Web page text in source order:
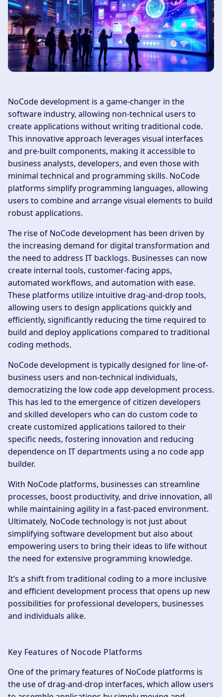
NoCode development is a game-changer in the
software industry, allowing non-technical users to
create applications without writing traditional code.
This innovative approach leverages visual interfaces
and pre-built components, making it accessible to
business analysts, developers, and even those with
minimal technical and programming skills. NoCode
platforms simplify programming languages, allowing
users to combine and arrange visual elements to build
robust applications.
The rise of NoCode development has been driven by
the increasing demand for digital transformation and
the need to address IT backlogs. Businesses can now
create internal tools, customer-facing apps,
automated workflows, and automation with ease.
These platforms utilize intuitive drag-and-drop tools,
allowing users to design applications quickly and
efficiently, significantly reducing the time required to
build and deploy applications compared to traditional
coding methods.
NoCode development is typically designed for line-of-
business users and non-technical individuals,
democratizing the low code app development process.
This has led to the emergence of citizen developers
and skilled developers who can do custom code to
create customized applications tailored to their
specific needs, fostering innovation and reducing
dependence on IT departments using a no code app
builder.
With NoCode platforms, businesses can streamline
processes, boost productivity, and drive innovation, all
while maintaining agility in a fast-paced environment.
Ultimately, NoCode technology is not just about
simplifying software development but also about
empowering users to bring their ideas to life without
the need for extensive programming knowledge.
It’s a shift from traditional coding to a more inclusive
and efficient development process that opens up new
possibilities for professional developers, businesses
and individuals alike.
Key Features of Nocode Platforms
One of the primary features of NoCode platforms is
the use of drag-and-drop interfaces, which allow users